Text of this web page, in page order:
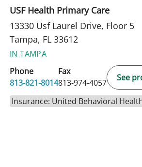
USF Health Primary Care
13330 Usf Laurel Drive, Floor 5
Tampa, FL 33612
IN TAMPA
Phone
813-821-8014
Fax
813-974-4057
See
Insurance: United Behavioral